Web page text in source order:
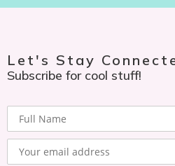
Let's Stay
Subscribe for cool stuff!